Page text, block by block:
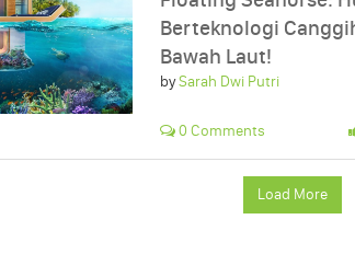
Berteknologi
Bawah Laut!
bySarah Dwi Putri
0 Comments
Load More